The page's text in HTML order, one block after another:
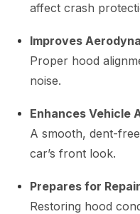
affect crash
Improves
Proper hood
noise.
Enhances Vehicle
A smooth, dent-
car’s front look.
Prepares for
Restoring hood